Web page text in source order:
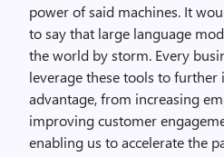
power of said machines. It
to say that large language
the world by storm. Every
leverage these tools to further
advantage, from increasing
improving customer
enabling us to accelerate the